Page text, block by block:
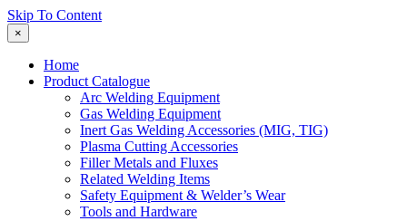
Skip To Content
×
Home
Product Catalogue
Arc Welding Equipment
Gas Welding Equipment
Inert Gas Welding Accessories (MIG, TIG)
Plasma Cutting Accessories
Filler Metals and Fluxes
Related Welding Items
Safety Equipment & Welder’s Wear
Tools and Hardware